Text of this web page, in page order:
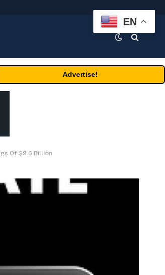
Advertise!
Of $9.6 Billion
EN